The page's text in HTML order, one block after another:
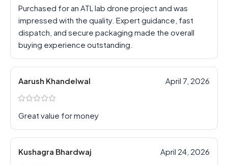
Purchased for an ATL lab drone project and was
impressed with the quality. Expert guidance, fast
dispatch, and secure packaging made the overall
buying experience outstanding.
Aarush Khandelwal April 7, 2026
Great value for money
Kushagra Bhardwaj April 24, 2026